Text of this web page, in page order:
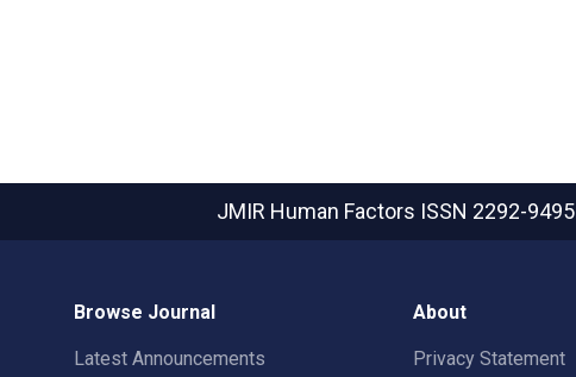
JMIR Human Factors ISSN 2292-9495
Browse Journal
Latest Announcements
About
Privacy Statement